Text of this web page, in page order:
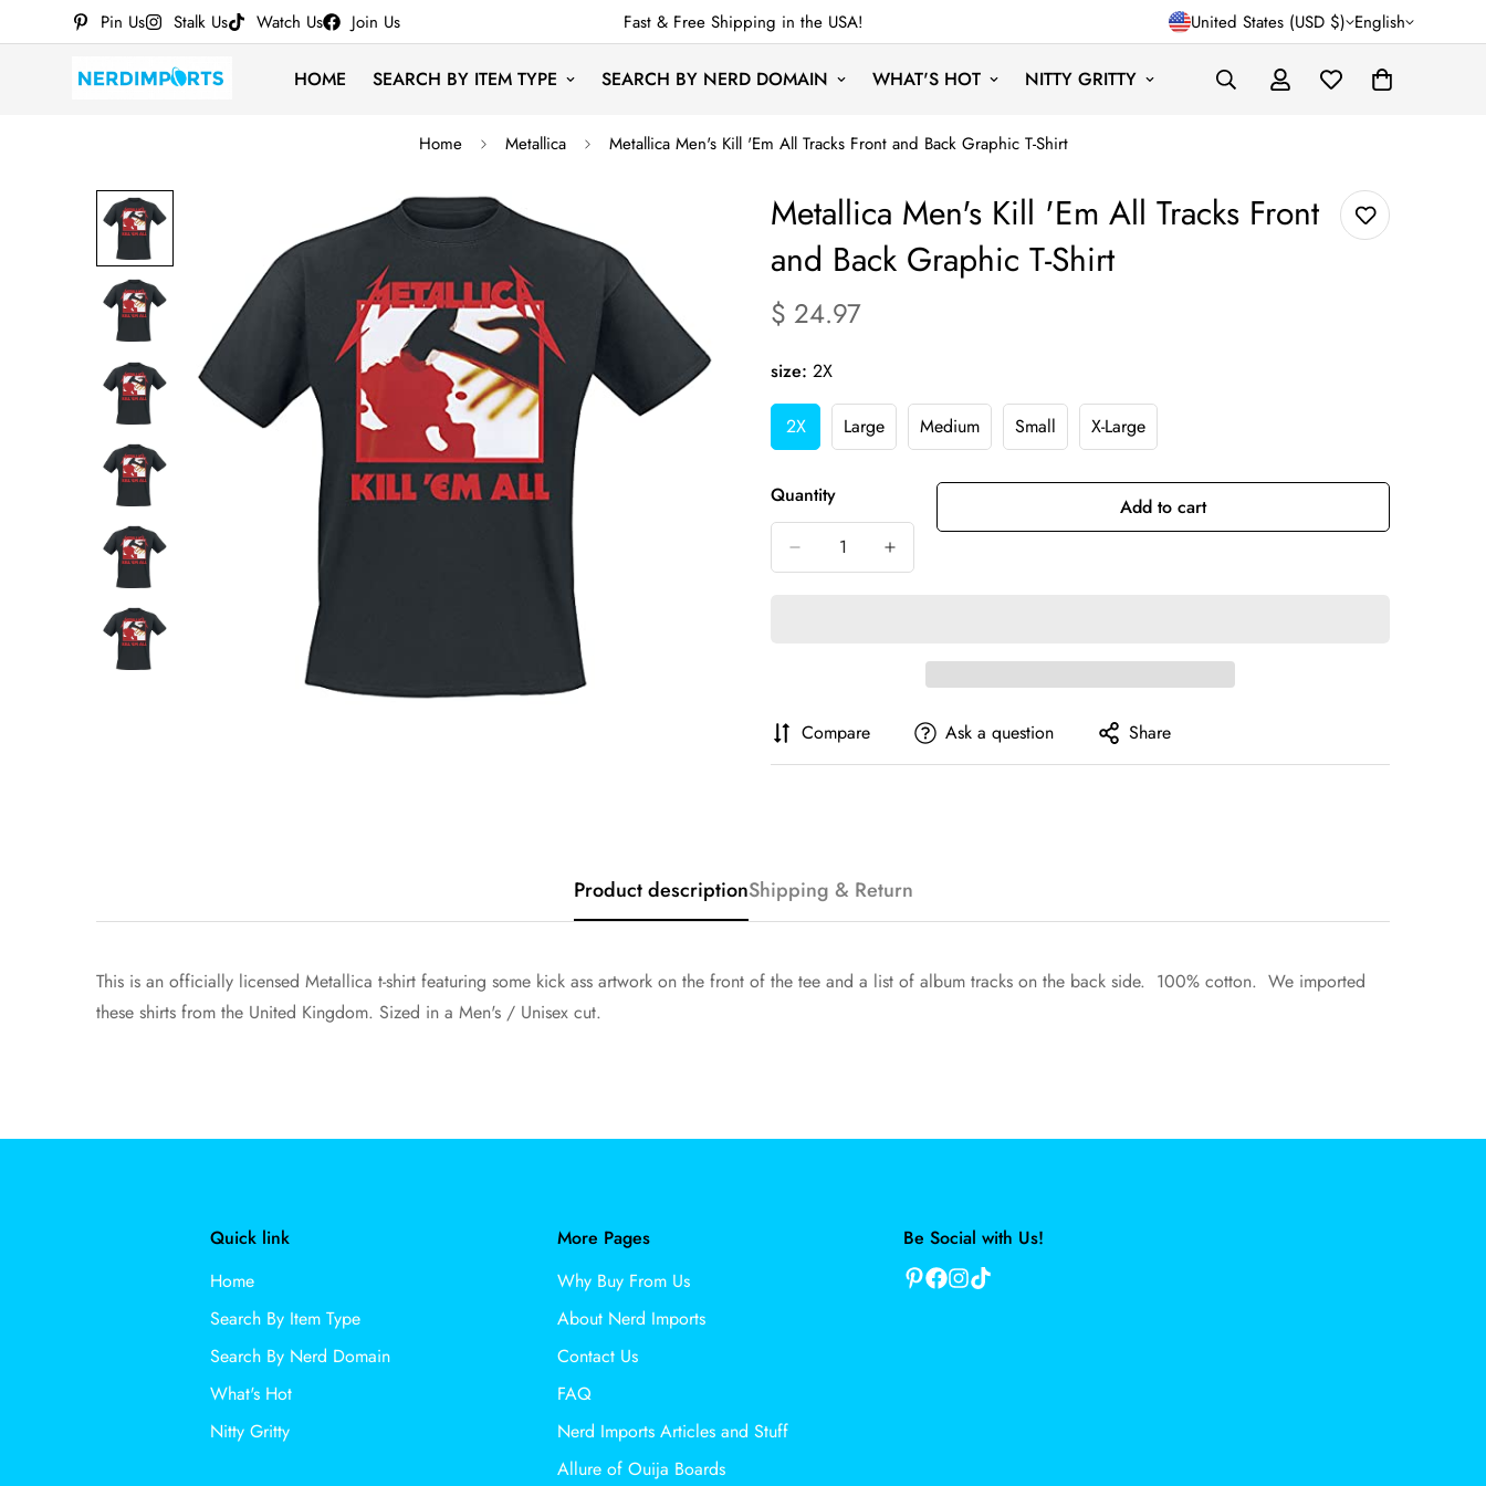
Pin Us Join Us
Stalk Us Watch Us Fast & Free Shipping in the USA! United States (USD $) English
HOME SEARCH BY ITEM TYPE SEARCH BY NERD DOMAIN WHAT'S HOT NITTY GRITTY
Home Metallica Metallica Men's Kill 'Em All Tracks Front and Back Graphic T-Shirt
Metallica Men's Kill 'Em All Tracks Front
and Back Graphic T-Shirt
Translation
en.products.product.price.regular_price
$ 24.97
size: 2X
2XVariant
Sold
Or
Unavailable
Large
Variant
Sold
Unavailable
Medium
Variant
Sold
Out
SmallVariant
Sold
Out
X-Large
Variant
Sold
Out
Or
Quantity Add to cart
Compare Ask a question Share
Product descriptionShipping & Return
This is an officially licensed Metallica t-shirt featuring some kick ass artwork on the front of the tee and a list of album tracks on the back side. 100% cotton. We imported
these shirts from the United Kingdom. Sized in a Men's / Unisex cut.
Quick link
Home
Search By Item Type
Search By Nerd Domain
What's Hot
Nitty Gritty
More Pages
Why Buy From Us
About Nerd Imports
Contact Us
FAQ
Nerd Imports Articles and Stuff
Allure of Ouija Boards
Be Social with Us!
Are you 18 years old or older?